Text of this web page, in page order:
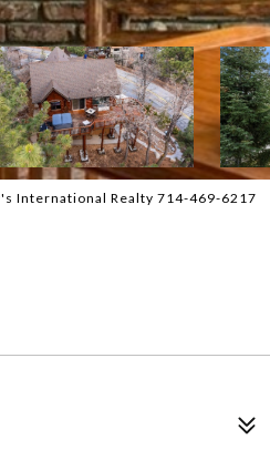
International Realty 714-469-6217